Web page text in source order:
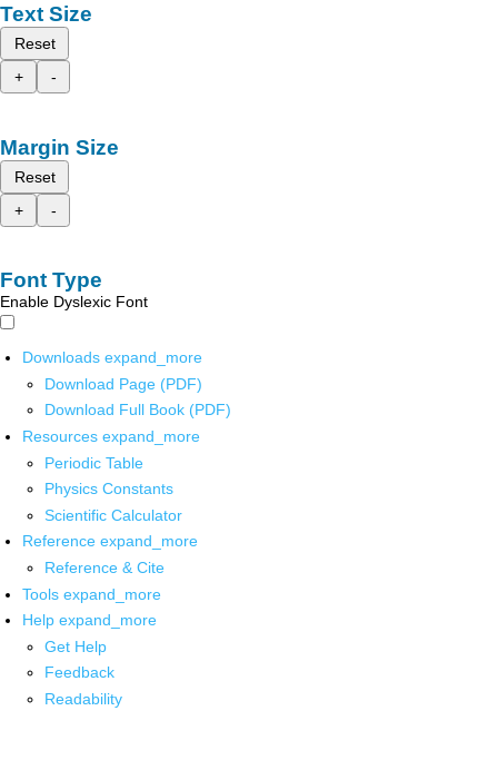
Text Size
Reset
+
-
Margin Size
Reset
+
-
Font Type
Enable Dyslexic Font
Downloads expand_more
Download Page (PDF)
Download Full Book (PDF)
Resources expand_more
Periodic Table
Physics Constants
Scientific Calculator
Reference expand_more
Reference & Cite
Tools expand_more
Help expand_more
Get Help
Feedback
Readability